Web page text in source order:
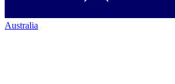
Australia